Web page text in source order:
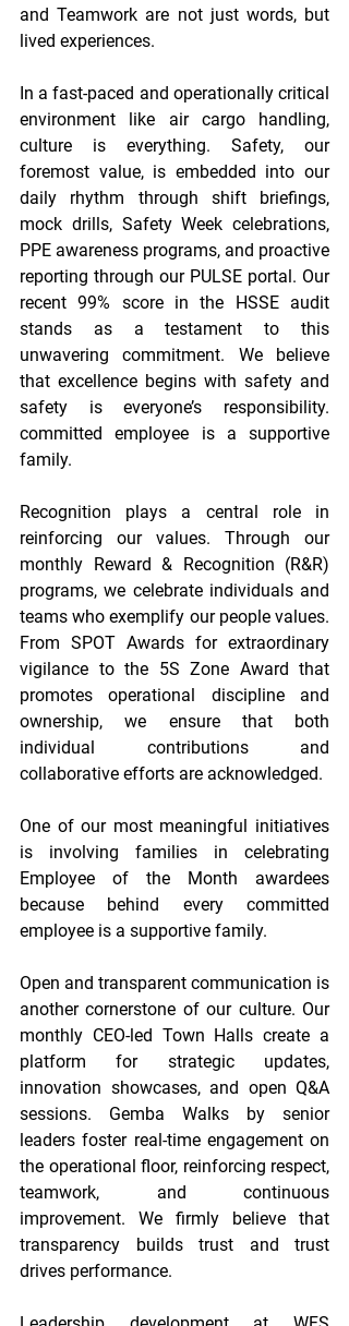
and Teamwork are not just words, but
lived experiences.
In a fast-paced and operationally critical
environment like air cargo handling,
culture is everything. Safety, our
foremost value, is embedded into our
daily rhythm through shift briefings,
mock drills, Safety Week celebrations,
PPE awareness programs, and proactive
reporting through our PULSE portal. Our
recent 99% score in the HSSE audit
stands as a testament to this
unwavering commitment. We believe
that excellence begins with safety and
safety is everyone’s responsibility.
committed employee is a supportive
family.
Recognition plays a central role in
reinforcing our values. Through our
monthly Reward & Recognition (R&R)
programs, we celebrate individuals and
teams who exemplify our people values.
From SPOT Awards for extraordinary
vigilance to the 5S Zone Award that
promotes operational discipline and
ownership, we ensure that both
individual contributions and
collaborative efforts are acknowledged.
One of our most meaningful initiatives
is involving families in celebrating
Employee of the Month awardees
because behind every committed
employee is a supportive family.
Open and transparent communication is
another cornerstone of our culture. Our
monthly CEO-led Town Halls create a
platform for strategic updates,
innovation showcases, and open Q&A
sessions. Gemba Walks by senior
leaders foster real-time engagement on
the operational floor, reinforcing respect,
teamwork, and continuous
improvement. We firmly believe that
transparency builds trust and trust
drives performance.